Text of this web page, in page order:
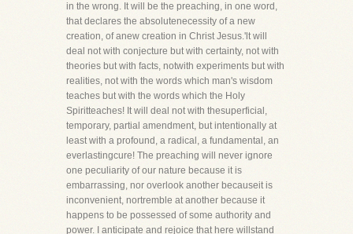
in the wrong. It will be the preaching, in one word,
that declares the absolutenecessity of a new
creation, of anew creation in Christ Jesus.'lt will
deal not with conjecture but with certainty, not with
theories but with facts, notwith experiments but with
realities, not with the words which man's wisdom
teaches but with the words which the Holy
Spiritteaches! It will deal not with thesuperficial,
temporary, partial amendment, but intentionally at
least with a profound, a radical, a fundamental, an
everlastingcure! The preaching will never ignore
one peculiarity of our nature because it is
embarrassing, nor overlook another becauseit is
inconvenient, nortremble at another because it
happens to be possessed of some authority and
power. I anticipate and rejoice that here willstand